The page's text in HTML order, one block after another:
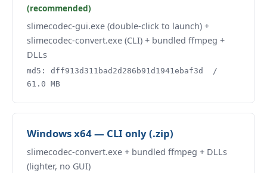
(recommended)
slimecodec-gui.exe (double-click to launch) +
slimecodec-convert.exe (CLI) + bundled ffmpeg +
DLLs
md5: dff913d311bad2d286b91d1941ebaf3d /
61.0 MB
Windows x64 — CLI only (.zip)
slimecodec-convert.exe + bundled ffmpeg + DLLs
(lighter, no GUI)